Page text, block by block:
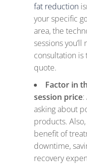
fat reduction
your specific
area, the
sessions
consultation is
quote.
Factor in
session price:
asking about
products.
benefit of
downtime,
recovery